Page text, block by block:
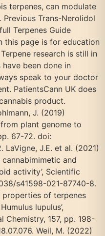
terpenes, can modulate
Trans-Nerolidol
Terpenes Guide
this page is for education
research is still in
been done in
speak to your doctor
PatientsCann UK does
product.
J. (2019)
from plant genome to
67-72. doi:
LaVigne, J.E. et al. (2021)
cannabimimetic and
activity’, Scientific
s41598-021-87740-8.
properties of terpenes
lupulus’,
Chemistry, 157, pp. 198-
Weil, M. (2022)